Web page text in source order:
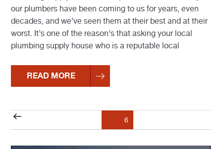
our plumbers have been coming to us for years, even
decades, and we’ve seen them at their best and at their
worst. It’s one of the reason’s that asking your local
plumbing supply house who is a reputable local
READ MORE
Posts
pagination
Previous
page
Page6